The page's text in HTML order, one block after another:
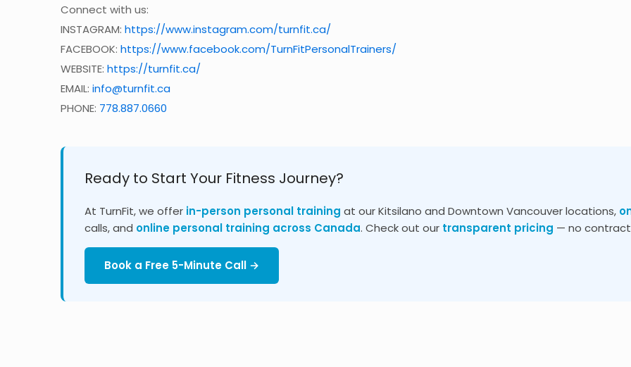
Connect with us:
INSTAGRAM: https://www.instagram.com/turnfit.ca/
FACEBOOK: https://www.facebook.com/TurnFitPersonalTrainers/
WEBSITE: https://turnfit.ca/
EMAIL: info@turnfit.ca
PHONE: 778.887.0660
Ready to Start Your Fitness Journey?
At TurnFit, we offer in-person personal training at our Kitsilano and Downtown Vancouver locations,
calls, and online personal training across Canada. Check out our transparent pricing — no
Book a Free 5-Minute Call →